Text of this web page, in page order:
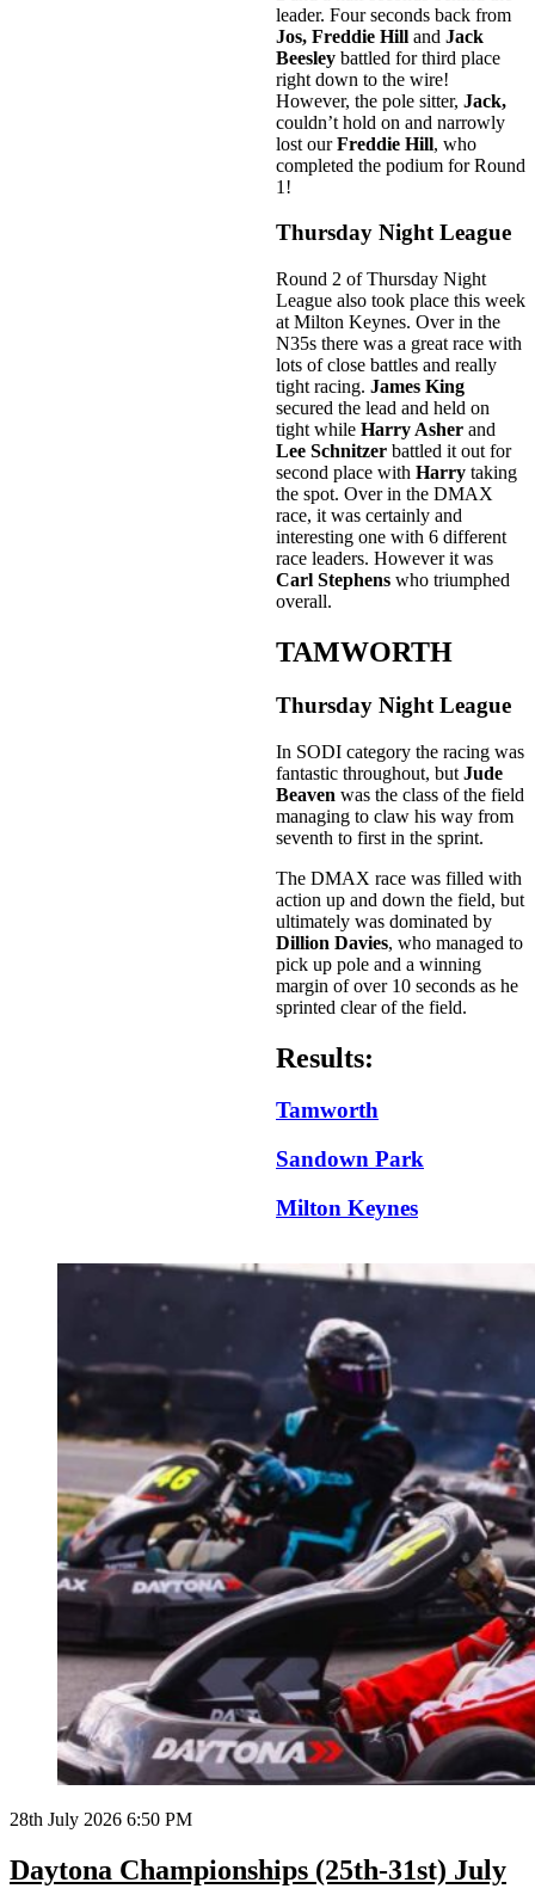
leader. Four seconds back from
Jos, Freddie Hill and Jack
Beesley battled for third place
right down to the wire!
However, the pole sitter, Jack,
couldn’t hold on and narrowly
lost ourFreddie Hill, who
completed the podium for Round
1!
Thursday Night League
Round 2 of Thursday Night
League also took place this week
at Milton Keynes. Over in the
N35s there was a great race with
lots of close battles and really
tight racing. James King
secured the lead and held on
tight while Harry Asher and
Lee Schnitzer battled it out for
second place with Harry taking
the spot. Over in the DMAX
race, it was certainly and
interesting one with 6 different
race leaders. However it was
Carl Stephens who triumphed
overall.
TAMWORTH
Thursday Night League
In SODI category the racing was
fantastic throughout, but Jude
Beaven was the class of the field
managing to claw his way from
seventh to first in the sprint.
The DMAX race was filled with
action up and down the field, but
ultimately was dominated by
Dillion Davies, who managed to
pick up pole and a winning
margin of over 10 seconds as he
sprinted clear of the field.
Results:
Tamworth
Sandown Park
Milton Keynes
28th July 2026 6:50 PM
Daytona Championships (25th-31st) July